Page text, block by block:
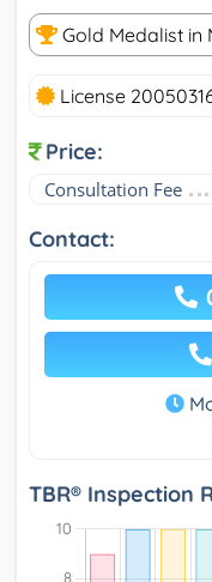
Gold Medalist in
License
Price:
Consultation Fee
Contact:
TBR® Inspection